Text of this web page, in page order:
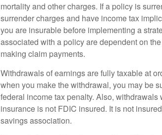
mortality and other charges. If a policy is
surrender charges and have income tax
you are insurable before implementing a
associated with a policy are dependent on
making claim payments.
Withdrawals of earnings are fully taxable at
when you make the withdrawal, you may be
federal income tax penalty. Also,
insurance is not FDIC insured. It is not
savings association.